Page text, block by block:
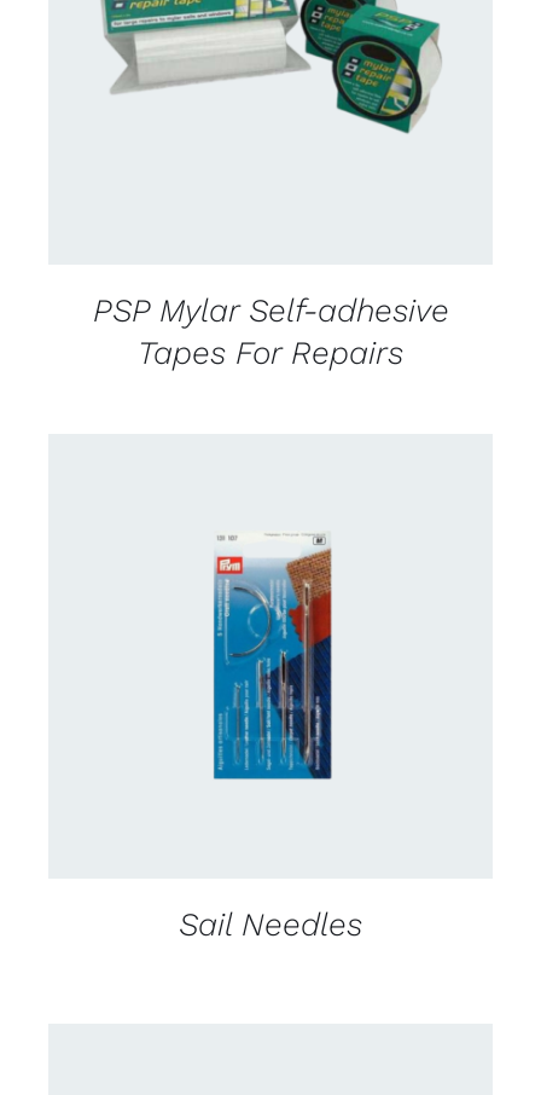
CONTACT US FOR AVAILABILITY
/
DETAILS
PSP Mylar Self-adhesive
Tapes For Repairs
CONTACT US FOR AVAILABILITY
Sail Needles